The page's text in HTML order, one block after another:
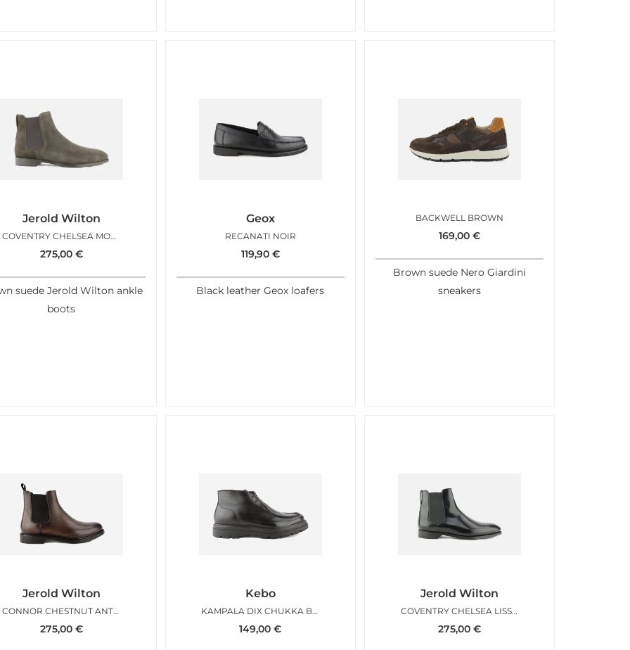
Jerold Wilton
COVENTRY CHELSEA MOKA
275,00 €
suede Jerold Wilton ankle
boots
Geox
RECANATI NOIR
119,90 €
Black leather Geox loafers
BACKWELL BROWN
169,00 €
Brown suede Nero Giardini
sneakers
Jerold Wilton
CONNOR CHESTNUT ANTIC
275,00 €
Kebo
KAMPALA DIX CHUKKA BROWN
149,00€
Jerold Wilton
COVENTRY CHELSEA LISSE NOIR
275,00 €